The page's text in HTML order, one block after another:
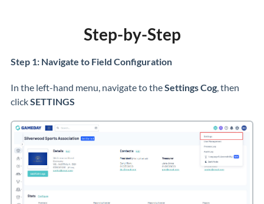
Step-by-Step
Step 1: Navigate to Field Configuration
In the left-hand menu, navigate to theSettings Cog,then
clickSETTINGS